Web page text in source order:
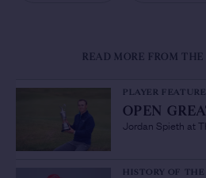
READ MORE FROM
PLAYER FEATURE
OPEN
Jordan Spieth at
HISTORY OF THE